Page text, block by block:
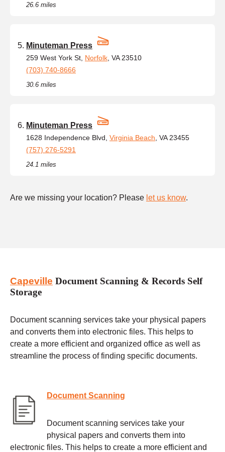
26.6 miles
Minuteman Press
259 West York St, Norfolk , VA 23510
(703) 740-8666
30.6 miles
Minuteman Press
1628 Independence Blvd, Virginia Beach , VA 23455
(757) 276-5291
24.1 miles
Are we missing your location? Please let us know.
Capeville Document Scanning & Records Self
Storage
Document scanning services take your physical papers
and converts them into electronic files. This helps to
create a more efficient and organized office as well as
streamline the process of finding specific documents.
Document Scanning
Document scanning services take your
physical papers and converts them into
electronic files. This helps to create a more efficient and